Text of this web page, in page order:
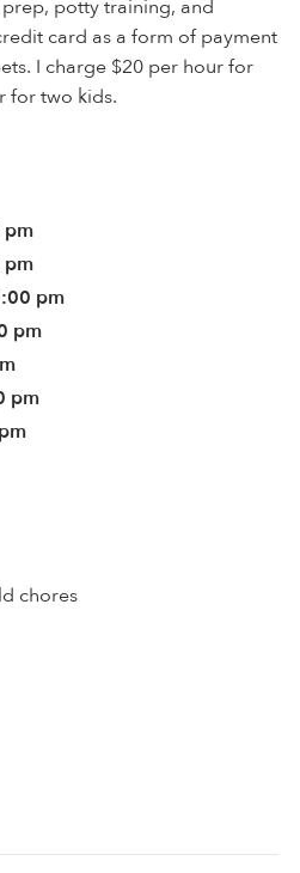
potty training, and
card as a form of payment
I charge $20 per hour for
for two kids.
pm
pm
pm
pm
pm
chores